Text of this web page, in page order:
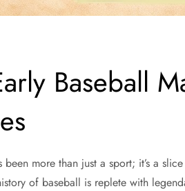
Baseball
been more than just a sport; it’s a
of baseball is replete with